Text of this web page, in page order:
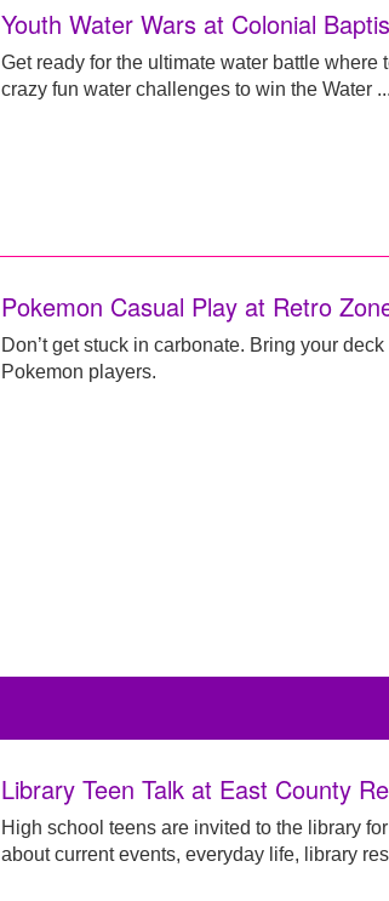
Youth Water Wars at Colonial
Get ready for the ultimate water battle where
crazy fun water challenges to win the Water ...
Pokemon Casual Play at Retro
Don’t get stuck in carbonate. Bring your
Pokemon players.
Library Teen Talk at East County
High school teens are invited to the library
about current events, everyday life, library